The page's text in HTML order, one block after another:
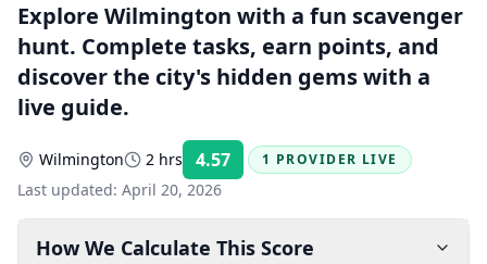
Explore Wilmington with a fun scavenger
hunt. Complete tasks, earn points, and
discover the city's hidden gems with a
live guide.
Wilmington 2 hrs 4.57 Rating:
1 PROVIDER LIVE
Last updated: April 20, 2026
How We Calculate This Score